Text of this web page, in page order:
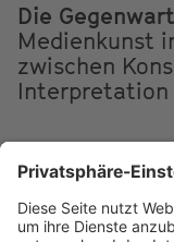
Die
Medienkunst
zwischen
Interpretation
Footer
IMPRESSUM